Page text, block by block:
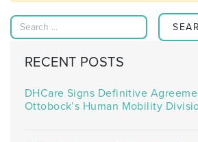
Search for:
RECENT POSTS
DHCare Signs Definitive
Ottobock’s Human Mobility